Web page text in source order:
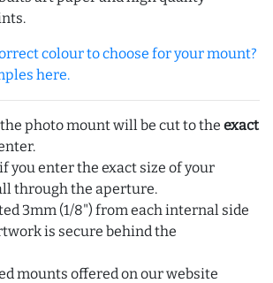
colour to choose for your mount?
here.
photo mount will be cut to the exact
you enter the exact size of your
through the aperture.
3mm (1/8") from each internal side
is secure behind the
mounts offered on our website